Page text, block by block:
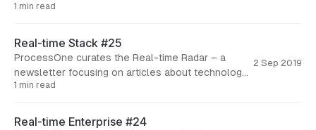
iOS 13. This new operating system brings lots
1 min read
Real-time Stack #25
ProcessOne curates the Real-time Radar – a
newsletter focusing on articles about technology
and business aspects of real-time solutions. Here
1 min read
2 Sep 2019
Real-time Enterprise #24